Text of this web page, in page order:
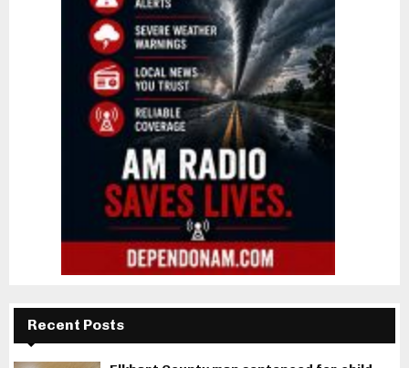
Recent Posts